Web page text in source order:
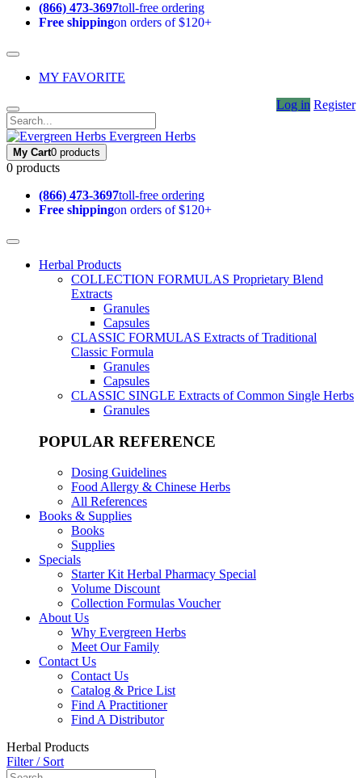
(866) 473-3697toll-free ordering
Free shippingon orders of $120+
MY FAVORITE
Log in Register
Evergreen Herbs
My Cart0 products
0 products
(866) 473-3697toll-free ordering
Free shippingon orders of $120+
Herbal Products
COLLECTION FORMULAS Proprietary Blend
Extracts
Granules
Capsules
CLASSIC FORMULAS Extracts of Traditional
Classic Formula
Granules
Capsules
CLASSIC SINGLE Extracts of Common Single Herbs
Granules
POPULAR REFERENCE
Dosing Guidelines
Food Allergy & Chinese Herbs
All References
Books & Supplies
Books
Supplies
Specials
Starter Kit Herbal Pharmacy Special
Volume Discount
Collection Formulas Voucher
About Us
Why Evergreen Herbs
Meet Our Family
Contact Us
Contact Us
Catalog & Price List
Find A Practitioner
Find A Distributor
Herbal Products
Filter / Sort